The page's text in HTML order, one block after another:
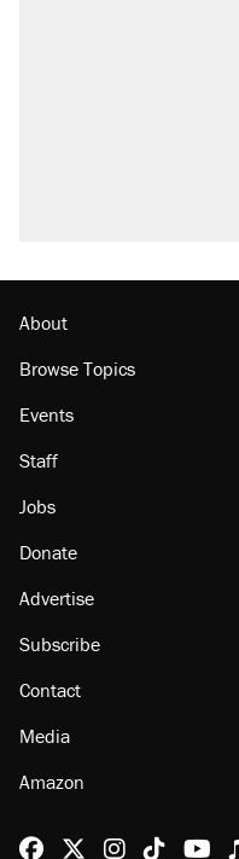
About
Browse Topics
Events
Staff
Jobs
Donate
Advertise
Subscribe
Contact
Media
Amazon
Reason Facebook
@reason on X
Reason